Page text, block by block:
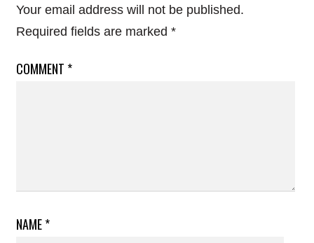
Your email address will not be published.
Required fields are marked *
COMMENT *
NAME*